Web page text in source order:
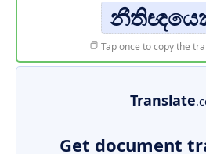
Tap once to copy the
Translate
Get document